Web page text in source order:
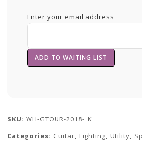
Enter your email address
SKU: WH-GTOUR-2018-LK
Categories: Guitar, Lighting, Utility,